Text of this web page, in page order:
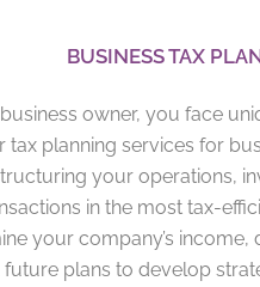
BUSINESS TAX
owner, you face
tax planning services for
your operations,
in the most tax-
your company’s income,
future plans to develop